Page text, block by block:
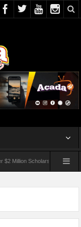
Scholarships To 18 Nigerian